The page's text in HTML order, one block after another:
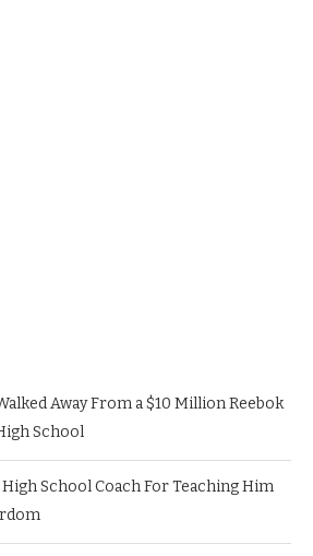
Away From a $10 Million Reebok
School
School Coach For Teaching Him